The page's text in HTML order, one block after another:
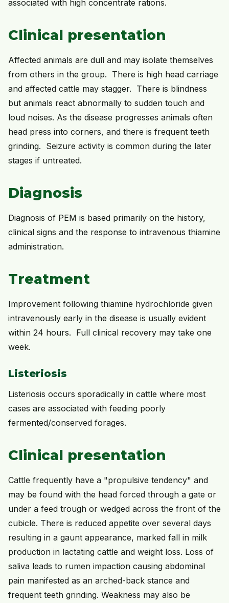
associated with high concentrate rations.
Clinical presentation
Affected animals are dull and may isolate themselves
from others in the group. There is high head carriage
and affected cattle may stagger. There is blindness
but animals react abnormally to sudden touch and
loud noises. As the disease progresses animals often
head press into corners, and there is frequent teeth
grinding. Seizure activity is common during the later
stages if untreated.
Diagnosis
Diagnosis of PEM is based primarily on the history,
clinical signs and the response to intravenous thiamine
administration.
Treatment
Improvement following thiamine hydrochloride given
intravenously early in the disease is usually evident
within 24 hours. Full clinical recovery may take one
week.
Listeriosis
Listeriosis occurs sporadically in cattle where most
cases are associated with feeding poorly
fermented/conserved forages.
Clinical presentation
Cattle frequently have a "propulsive tendency" and
may be found with the head forced through a gate or
under a feed trough or wedged across the front of the
cubicle. There is reduced appetite over several days
resulting in a gaunt appearance, marked fall in milk
production in lactating cattle and weight loss. Loss of
saliva leads to rumen impaction causing abdominal
pain manifested as an arched-back stance and
frequent teeth grinding. Weakness may also be